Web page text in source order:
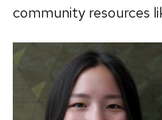
community resources